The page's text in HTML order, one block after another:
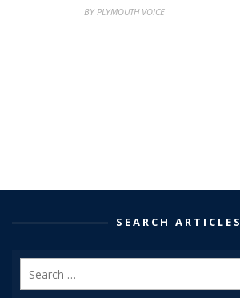
BY PLYMOUTH VOICE
SEARCH ARTICLES